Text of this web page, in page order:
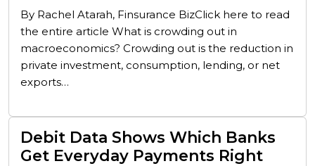
By Rachel Atarah, Finsurance BizClick here to read
the entire article What is crowding out in
macroeconomics? Crowding out is the reduction in
private investment, consumption, lending, or net
exports…
Debit Data Shows Which Banks
Get Everyday Payments Right